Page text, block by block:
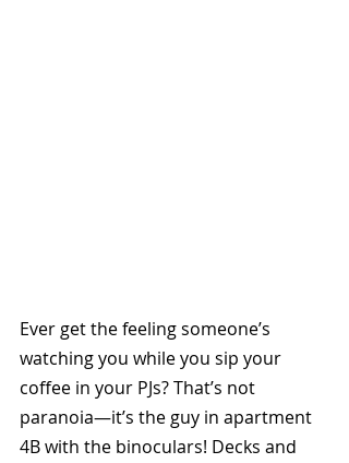
Ever get the feeling someone’s
watching you while you sip your
coffee in your PJs? That’s not
paranoia—it’s the guy in apartment
4B with the binoculars! Decks and